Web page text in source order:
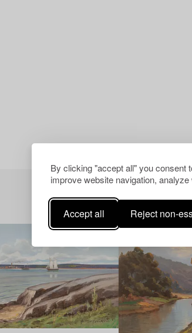
By clicking "accept all" you consent
improve website navigation,
Accept all Reject non-
Others